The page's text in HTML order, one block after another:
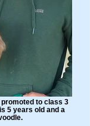
to class 3
5 years old and a